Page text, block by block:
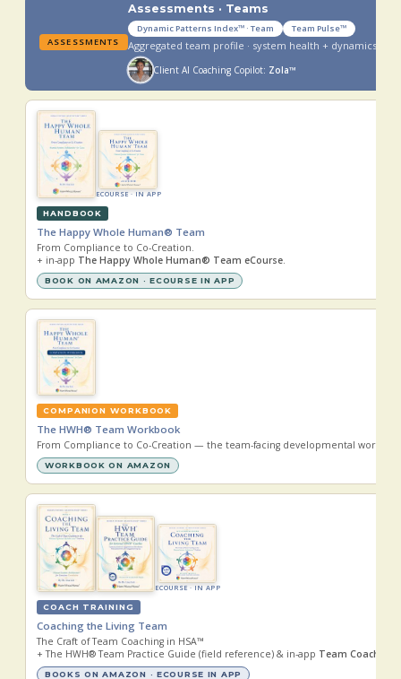
ASSESSMENTS
Assessments · Teams
Dynamic Patterns Index™ · Team Team Pulse™
Aggregated team profile · system health + dynamics
Client AI Coaching Copilot: Zola™
ECOURSE · IN APP
HANDBOOK
The Happy Whole Human® Team
From Compliance to Co-Creation.
+ in-app The Happy Whole Human® Team eCourse.
BOOK ON AMAZON · ECOURSE IN APP
COMPANION WORKBOOK
The HWH® Team Workbook
From Compliance to Co-Creation — the team-facing developmental
WORKBOOK ON AMAZON
ECOURSE · IN APP
COACH TRAINING
Coaching the Living Team
The Craft of Team Coaching in HSA™
+ The HWH® Team Practice Guide (field reference) & in-app Team Coach
BOOKS ON AMAZON · ECOURSE IN APP